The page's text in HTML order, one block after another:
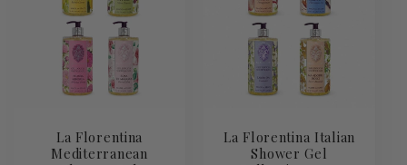
La Florentina
Mediterranean
La Florentina Italian
Shower Gel